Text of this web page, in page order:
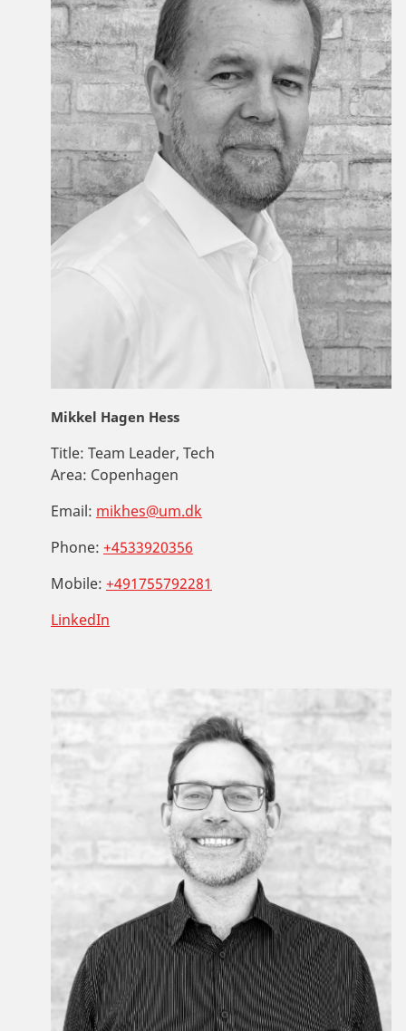
Mikkel Hagen Hess
Title: Team Leader, Tech
Area: Copenhagen
Email: mikhes@um.dk
Phone: +4533920356
Mobile: +491755792281
LinkedIn